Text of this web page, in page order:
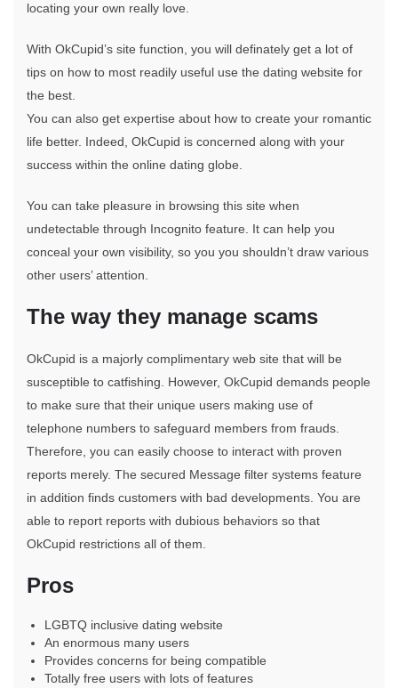
locating your own really love.
With OkCupid’s site function, you will definately get a lot of
tips on how to most readily useful use the dating website for
the best.
You can also get expertise about how to create your romantic
life better. Indeed, OkCupid is concerned along with your
success within the online dating globe.
You can take pleasure in browsing this site when
undetectable through Incognito feature. It can help you
conceal your own visibility, so you you shouldn’t draw various
other users’ attention.
The way they manage scams
OkCupid is a majorly complimentary web site that will be
susceptible to catfishing. However, OkCupid demands people
to make sure that their unique users making use of
telephone numbers to safeguard members from frauds.
Therefore, you can easily choose to interact with proven
reports merely. The secured Message filter systems feature
in addition finds customers with bad developments. You are
able to report reports with dubious behaviors so that
OkCupid restrictions all of them.
Pros
LGBTQ inclusive dating website
An enormous many users
Provides concerns for being compatible
Totally free users with lots of features